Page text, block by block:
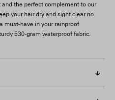
the perfect complement to our
your hair dry and sight clear no
must-have in your rainproof
530-gram waterproof fabric.